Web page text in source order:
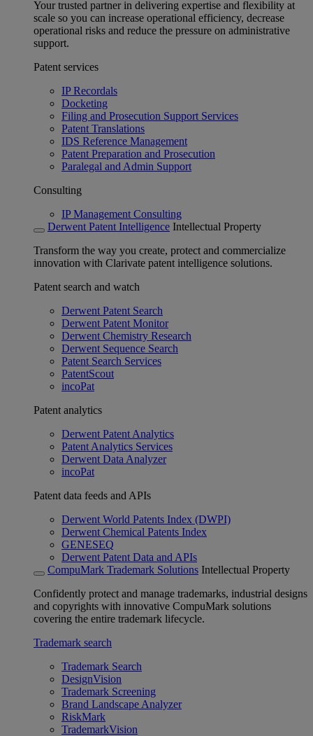
Your trusted partner in delivering expertise and flexibility at
scale so you can increase operational efficiency, decrease
operational risks and reduce the pressure on administrative
support.
Patent services
IP Recordals
Docketing
Filing and Prosecution Support Services
Patent Translations
IDS Reference Management
Patent Preparation and Prosecution
Paralegal and Admin Support
Consulting
IP Management Consulting
Derwent Patent Intelligence Intellectual Property
Transform the way you create, protect and commercialize
innovation with Clarivate patent intelligence solutions.
Patent search and watch
Derwent Patent Search
Derwent Patent Monitor
Derwent Chemistry Research
Derwent Sequence Search
Patent Search Services
PatentScout
incoPat
Patent analytics
Derwent Patent Analytics
Patent Analytics Services
Derwent Data Analyzer
incoPat
Patent data feeds and APIs
Derwent World Patents Index (DWPI)
Derwent Chemical Patents Index
GENESEQ
Derwent Patent Data and APIs
CompuMark Trademark Solutions Intellectual Property
Confidently protect and manage trademarks, industrial designs
and copyrights with innovative CompuMark solutions
covering the entire trademark lifecycle.
Trademark search
Trademark Search
DesignVision
Trademark Screening
Brand Landscape Analyzer
RiskMark
TrademarkVision